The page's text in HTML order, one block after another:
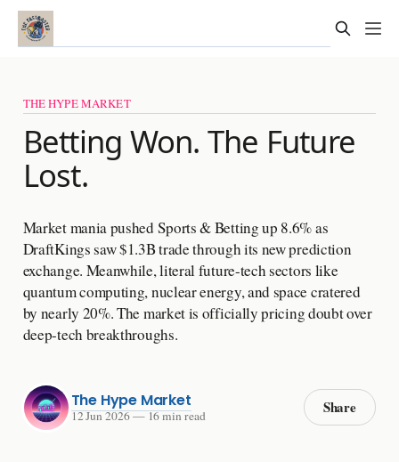
THE HYPE MARKET
Betting Won. The Future
Lost.
Market mania pushed Sports & Betting up 8.6% as
DraftKings saw $1.3B trade through its new prediction
exchange. Meanwhile, literal future-tech sectors like
quantum computing, nuclear energy, and space cratered
by nearly 20%. The market is officially pricing doubt over
deep-tech breakthroughs.
The Hype Market
12 Jun 2026—16 min read Share